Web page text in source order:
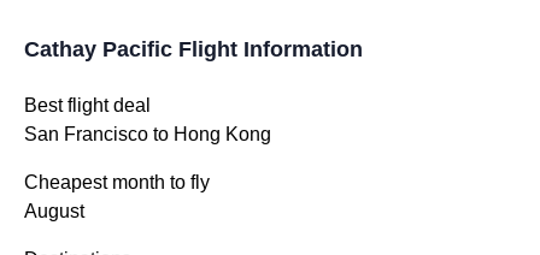
Cathay Pacific Flight Information
Best flight deal
San Francisco to Hong Kong
Cheapest month to fly
August